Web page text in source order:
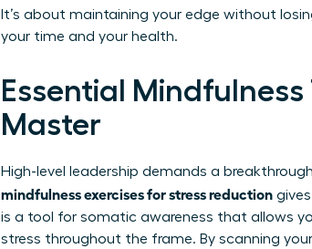
It’s about maintaining your edge without
your time and your health.
Essential
Master
High-level leadership demands a
mindfulness exercises for stress reduction
is a tool for somatic awareness that allows
stress throughout the frame. By scanning